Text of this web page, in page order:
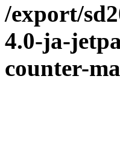
/export/
4.0-ja-
counter-